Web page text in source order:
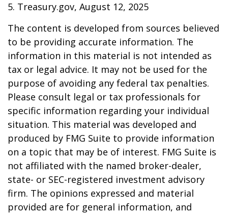
5. Treasury.gov, August 12, 2025
The content is developed from sources believed
to be providing accurate information. The
information in this material is not intended as
tax or legal advice. It may not be used for the
purpose of avoiding any federal tax penalties.
Please consult legal or tax professionals for
specific information regarding your individual
situation. This material was developed and
produced by FMG Suite to provide information
on a topic that may be of interest. FMG Suite is
not affiliated with the named broker-dealer,
state- or SEC-registered investment advisory
firm. The opinions expressed and material
provided are for general information, and